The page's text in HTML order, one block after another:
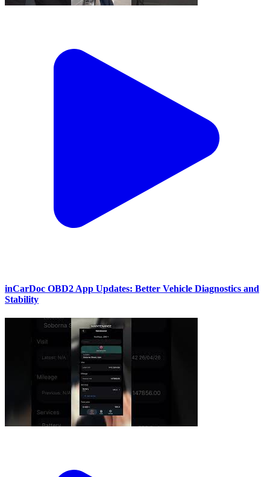
inCarDoc OBD2 App Updates: Better Vehicle Diagnostics and
Stability